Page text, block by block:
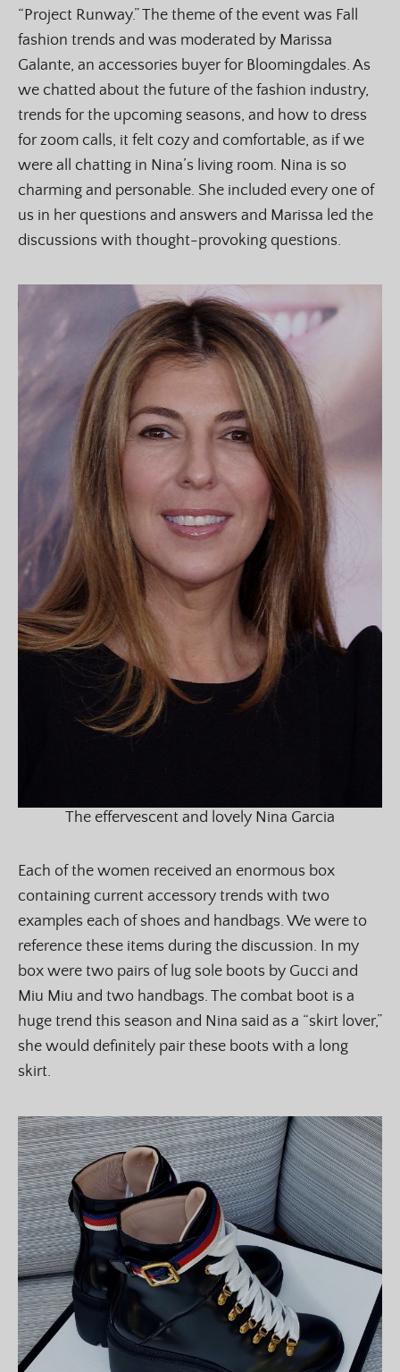
“Project Runway.” The theme of the event was Fall
fashion trends and was moderated by Marissa
Galante, an accessories buyer for Bloomingdales. As
we chatted about the future of the fashion industry,
trends for the upcoming seasons, and how to dress
for zoom calls, it felt cozy and comfortable, as if we
were all chatting in Nina’s living room. Nina is so
charming and personable. She included every one of
us in her questions and answers and Marissa led the
discussions with thought-provoking questions.
The effervescent and lovely Nina Garcia
Each of the women received an enormous box
containing current accessory trends with two
examples each of shoes and handbags. We were to
reference these items during the discussion. In my
box were two pairs of lug sole boots by Gucci and
Miu Miu and two handbags. The combat boot is a
huge trend this season and Nina said as a “skirt lover,”
she would definitely pair these boots with a long
skirt.